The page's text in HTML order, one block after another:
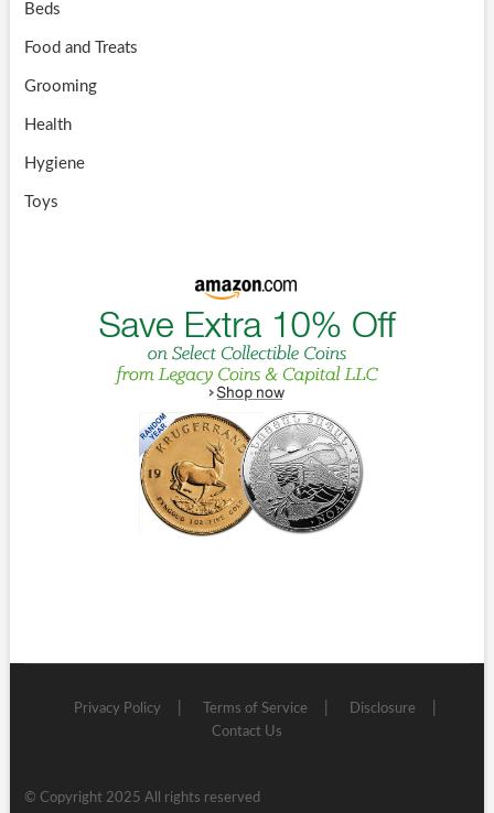
Beds
Food and Treats
Grooming
Health
Hygiene
Toys
Privacy Policy Terms of Service
Disclosure
Contact Us
© Copyright 2025 All rights reserved